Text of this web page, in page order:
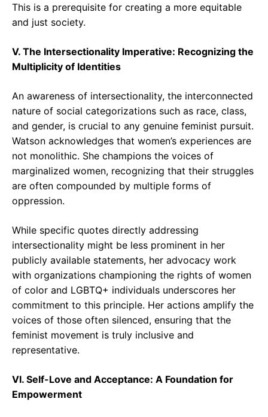
This is a prerequisite for creating a more equitable
and just society.
V. The Intersectionality Imperative: Recognizing the
Multiplicity of Identities
An awareness of intersectionality, the interconnected
nature of social categorizations such as race, class,
and gender, is crucial to any genuine feminist pursuit.
Watson acknowledges that women’s experiences are
not monolithic. She champions the voices of
marginalized women, recognizing that their struggles
are often compounded by multiple forms of
oppression.
While specific quotes directly addressing
intersectionality might be less prominent in her
publicly available statements, her advocacy work
with organizations championing the rights of women
of color and LGBTQ+ individuals underscores her
commitment to this principle. Her actions amplify the
voices of those often silenced, ensuring that the
feminist movement is truly inclusive and
representative.
VI. Self-Love and Acceptance: A Foundation for
Empowerment